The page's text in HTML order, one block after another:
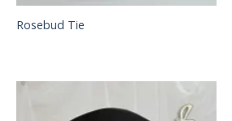
Rosebud Tie